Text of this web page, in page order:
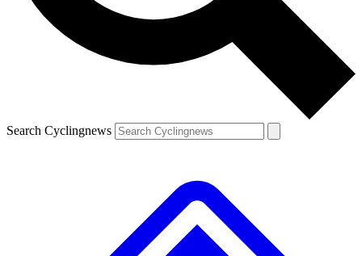
Search Cyclingnews